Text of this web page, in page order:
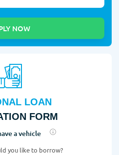
LOAN
FORM
a vehicle
you like to borrow?